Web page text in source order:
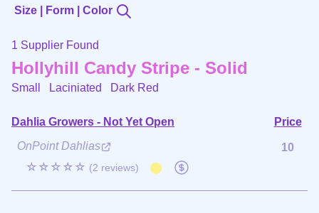
Size | Form | Color
1 Supplier Found
Hollyhill Candy Stripe - Solid
Small Laciniated Dark Red
Dahlia Growers - Not Yet Open
Price
OnPoint Dahlias
☆☆☆☆☆ (2 reviews)
10